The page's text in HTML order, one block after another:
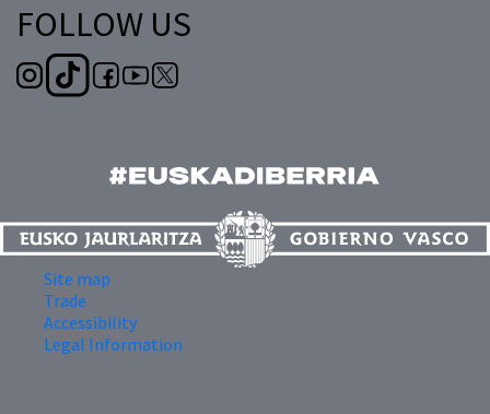
FOLLOW US
Site map
Trade
Accessibility
Legal Information